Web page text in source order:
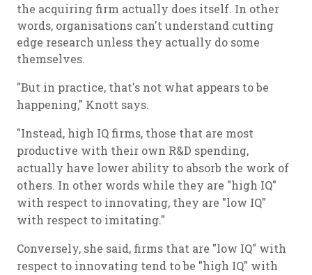
the acquiring firm actually does itself. In other
words, organisations can't understand cutting
edge research unless they actually do some
themselves.
"But in practice, that's not what appears to be
happening," Knott says.
"Instead, high IQ firms, those that are most
productive with their own R&D spending,
actually have lower ability to absorb the work of
others. In other words while they are "high IQ"
with respect to innovating, they are "low IQ"
with respect to imitating."
Conversely, she said, firms that are "low IQ" with
respect to innovating tend to be "high IQ" with